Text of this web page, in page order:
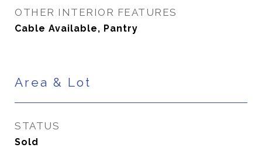
OTHER INTERIOR FEATURES
Cable Available, Pantry
Area & Lot
STATUS
Sold